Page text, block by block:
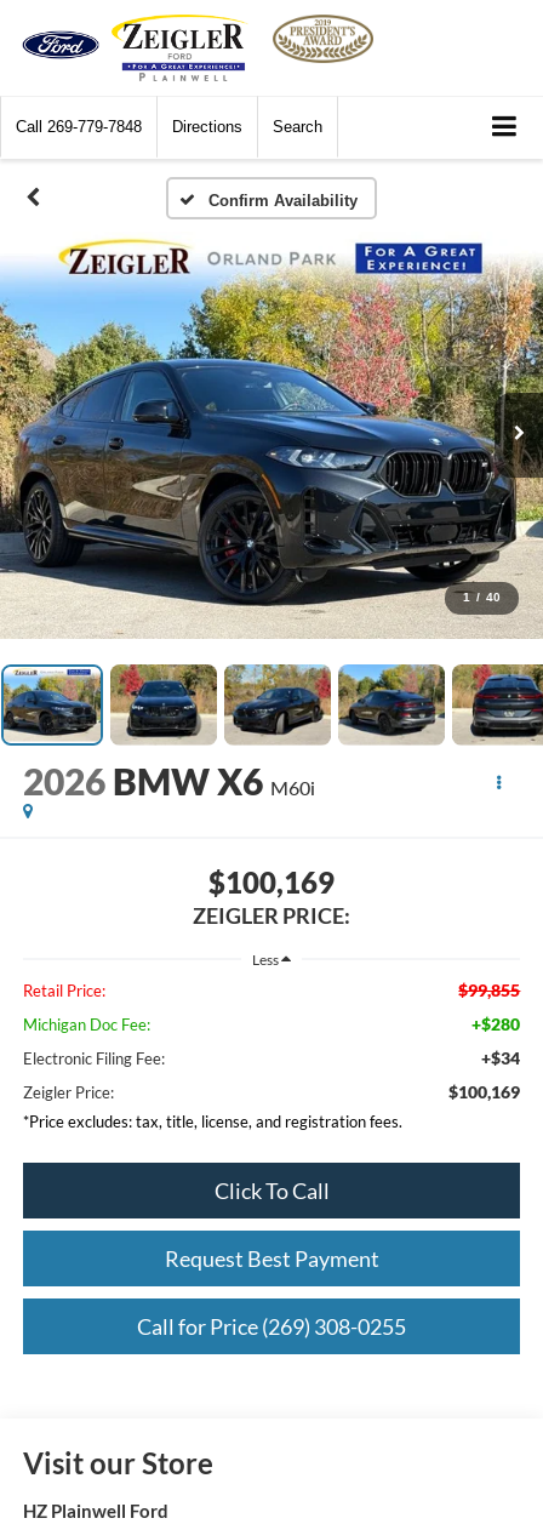
Call 269-779-7848 Directions Search
Confirm Availability
1 / 40
2026 BMW X6 M60i
$100,169
ZEIGLER PRICE:
Less
Retail Price: $99,855
Michigan Doc Fee: +$280
Electronic Filing Fee: +$34
Zeigler Price: $100,169
*Price excludes: tax, title, license, and registration fees.
Click To Call
Request Best Payment
Call for Price (269) 308-0255
Visit our Store
HZ Plainwell Ford